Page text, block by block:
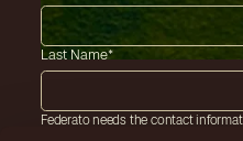
Last Name*
Federato needs the contact